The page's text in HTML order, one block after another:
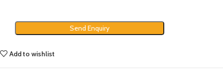
Send Enquiry
Add to wishlist